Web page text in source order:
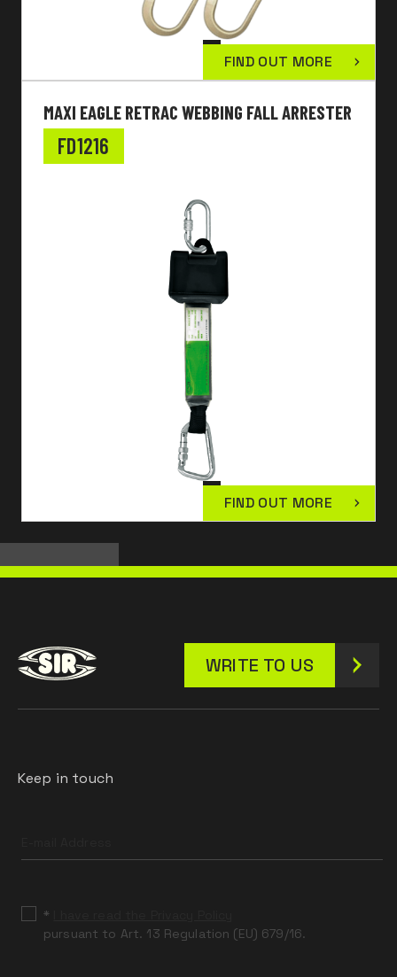
FIND OUT MORE
MAXI EAGLE RETRAC WEBBING FALL ARRESTER
FD1216
FIND OUT MORE
WRITE TO US
Keep in touch
field
*
pursuant to Art. 13 Regulation (EU) 679/16.